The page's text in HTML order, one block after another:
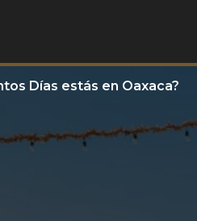
Días estás en Oaxaca?